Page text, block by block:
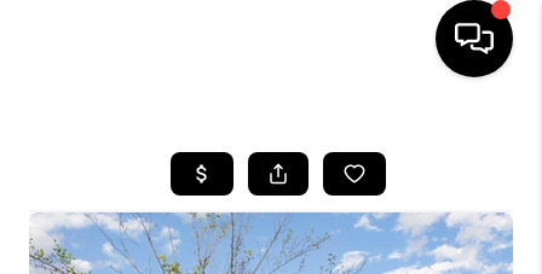
SEARCH LISTINGS
BUYING